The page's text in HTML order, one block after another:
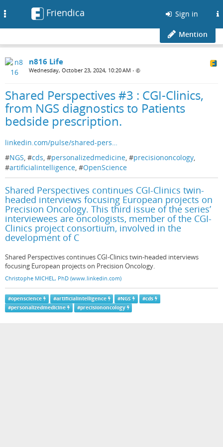
Friendica Sign in
Mention
n816 Life
Wednesday, October 23, 2024, 10:20 AM •
Shared Perspectives #3 : CGI-Clinics,
from NGS diagnostics to Patients
bedside prescription.
linkedin.com/pulse/shared-pers…
#NGS, #cds, #personalizedmedicine, #precisiononcology,
#artificialintelligence, #OpenScience
Shared Perspectives continues CGI-Clinics twin-
headed interviews focusing European projects on
Precision Oncology. This third issue of the series’
interviewees are oncologists, member of the CGI-
Clinics project consortium, involved in the
development of C
Shared Perspectives continues CGI-Clinics twin-headed interviews
focusing European projects on Precision Oncology.
Christophe MICHEL, PhD (www.linkedin.com)
#openscience #artificialintelligence #NGS #cds
#personalizedmedicine #precisiononcology